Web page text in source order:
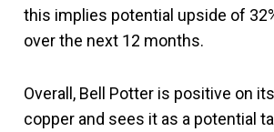
this implies potential upside of
over the next 12 months.
Overall, Bell Potter is positive on
copper and sees it as a potential